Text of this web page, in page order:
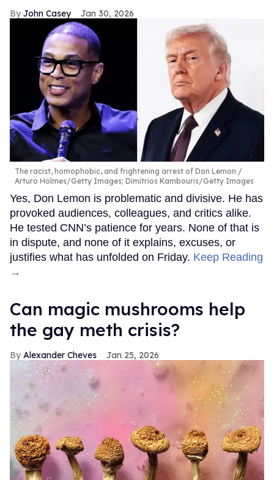
John Casey Jan 30, 2026
The racist, homophobic, and frightening arrest of Don Lemon
Arturo Holmes/Getty Images; Dimitrios Kambouris/Getty Images
Yes, Don Lemon is problematic and divisive. He has
provoked audiences, colleagues, and critics alike.
He tested CNN’s patience for years. None of that is
in dispute, and none of it explains, excuses, or
justifies what has unfolded on Friday. Keep Reading
→
Can magic mushrooms help
the gay meth crisis?
Alexander Cheves Jan 25, 2026